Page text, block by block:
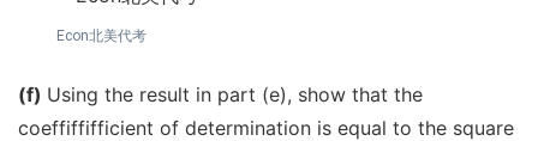
Econ北美代考
(f) Using the result in part (e), show that the
coeffiffifficient of determination is equal to the square